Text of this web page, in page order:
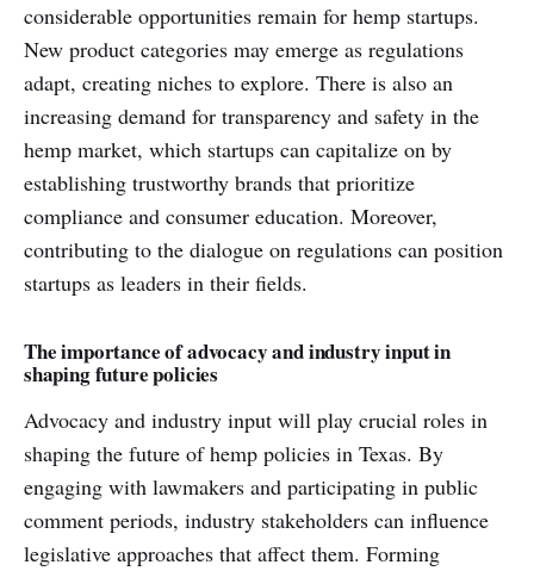
considerable opportunities remain for hemp startups.
New product categories may emerge as regulations
adapt, creating niches to explore. There is also an
increasing demand for transparency and safety in the
hemp market, which startups can capitalize on by
establishing trustworthy brands that prioritize
compliance and consumer education. Moreover,
contributing to the dialogue on regulations can position
startups as leaders in their fields.
The importance of advocacy and industry input in
shaping future policies
Advocacy and industry input will play crucial roles in
shaping the future of hemp policies in Texas. By
engaging with lawmakers and participating in public
comment periods, industry stakeholders can influence
legislative approaches that affect them. Forming